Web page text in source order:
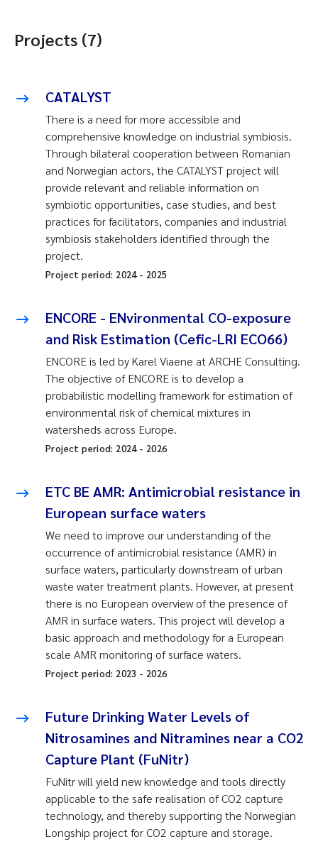
Projects (7)
CATALYST
There is a need for more accessible and
comprehensive knowledge on industrial symbiosis.
Through bilateral cooperation between Romanian
and Norwegian actors, the CATALYST project will
provide relevant and reliable information on
symbiotic opportunities, case studies, and best
practices for facilitators, companies and industrial
symbiosis stakeholders identified through the
project.
Project period: 2024- 2025
ENCORE - ENvironmental CO-exposure
and Risk Estimation (Cefic-LRI ECO66)
ENCORE is led by Karel Viaene at ARCHE Consulting.
The objective of ENCORE is to develop a
probabilistic modelling framework for estimation of
environmental risk of chemical mixtures in
watersheds across Europe.
Project period: 2024- 2026
ETC BE AMR: Antimicrobial resistance in
European surface waters
We need to improve our understanding of the
occurrence of antimicrobial resistance (AMR) in
surface waters, particularly downstream of urban
waste water treatment plants. However, at present
there is no European overview of the presence of
AMR in surface waters. This project will develop a
basic approach and methodology for a European
scale AMR monitoring of surface waters.
Project period: 2023 - 2026
Future Drinking Water Levels of
Nitrosamines and Nitramines near a CO2
Capture Plant (FuNitr)
FuNitr will yield new knowledge and tools directly
applicable to the safe realisation of CO2 capture
technology, and thereby supporting the Norwegian
Longship project for CO2 capture and storage.